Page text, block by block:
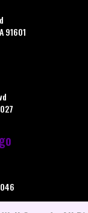
91601